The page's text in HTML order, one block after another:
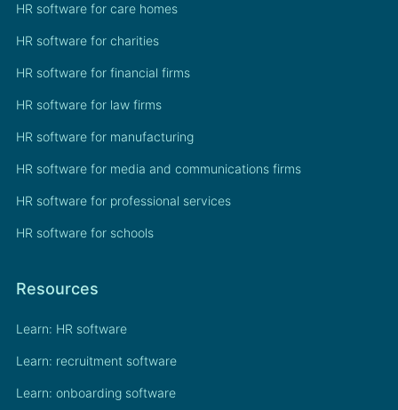
HR software for care homes
HR software for charities
HR software for financial firms
HR software for law firms
HR software for manufacturing
HR software for media and communications firms
HR software for professional services
HR software for schools
Resources
Learn: HR software
Learn: recruitment software
Learn: onboarding software